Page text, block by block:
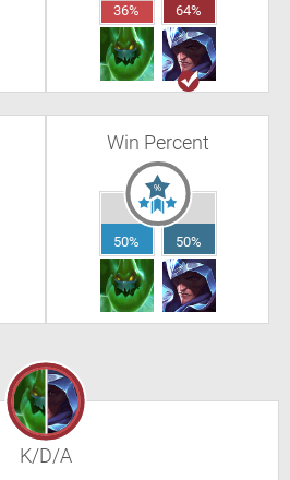
36% 64%
Win Percent
50% 50%
K/D/A